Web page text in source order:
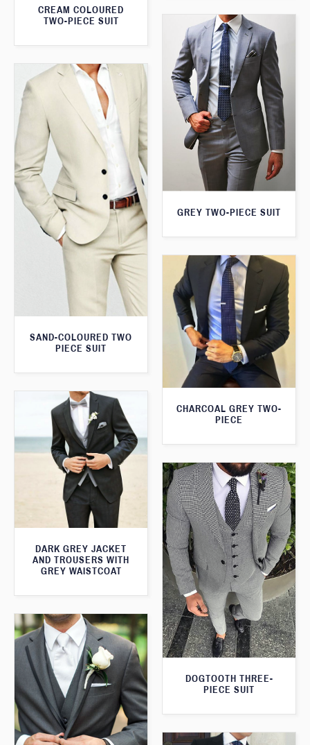
CREAM COLOURED
TWO-PIECE SUIT
GREY TWO-PIECE SUIT
SAND-COLOURED TWO
PIECE SUIT
CHARCOAL GREY TWO-
PIECE
DARK GREY JACKET
AND TROUSERS WITH
GREY WAISTCOAT
DOGTOOTH THREE-
PIECE SUIT